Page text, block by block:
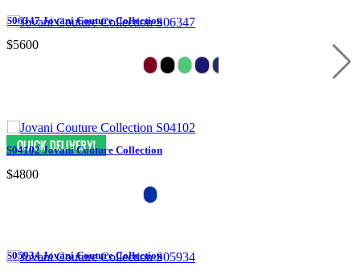
S06347 Jovani Couture Collection
$5600
S04102 Jovani Couture Collection
$4800
S05934 Jovani Couture Collection